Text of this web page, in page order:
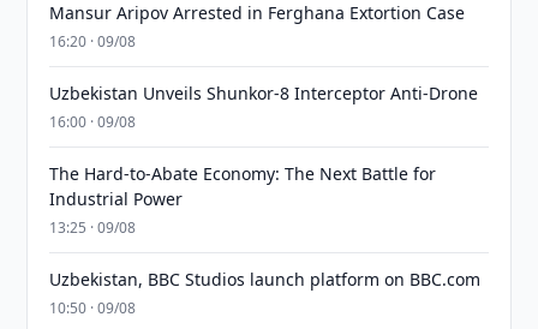
Mansur Aripov Arrested in Ferghana Extortion Case
16:20 · 09/08
Uzbekistan Unveils Shunkor-8 Interceptor Anti-Drone
16:00 · 09/08
The Hard-to-Abate Economy: The Next Battle for
Industrial Power
13:25 · 09/08
Uzbekistan, BBC Studios launch platform on BBC.com
10:50 · 09/08